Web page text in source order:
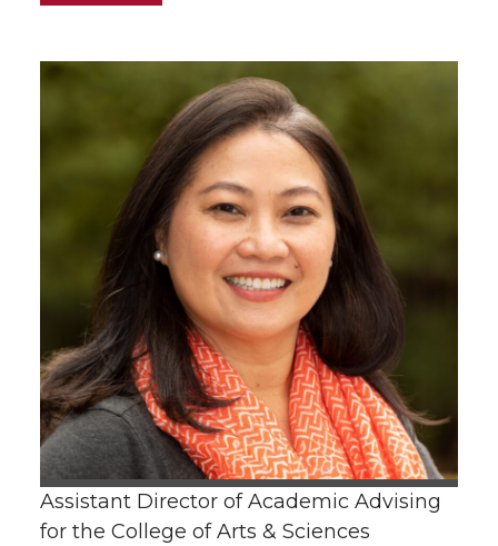
Assistant Director of Academic Advising
for the College of Arts & Sciences